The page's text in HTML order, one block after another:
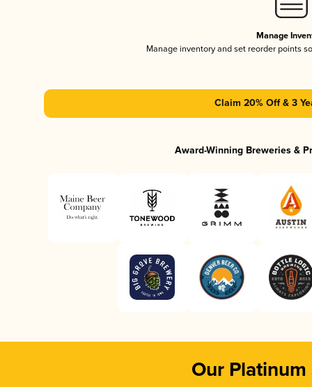
Manage
Manage inventory and set reorder points
Claim 20% Off & 3
Award-Winning Breweries &
Our Platinum